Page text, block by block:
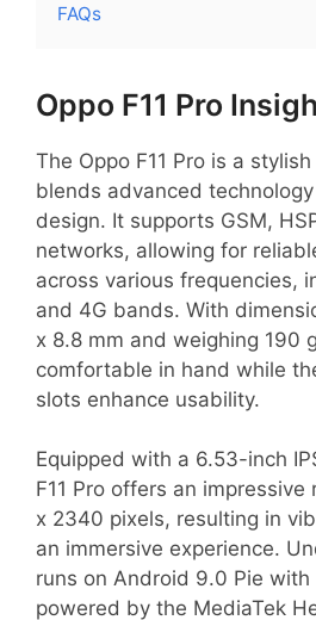
FAQs
Oppo F11 Pro
The Oppo F11 Pro is a
blends advanced
design. It supports GSM,
networks, allowing for
across various frequencies,
and 4G bands. With
x 8.8 mm and weighing 190
comfortable in hand while
slots enhance usability.
Equipped with a 6.53-inch
F11 Pro offers an
x 2340 pixels, resulting in
an immersive experience.
runs on Android 9.0 Pie with
powered by the MediaTek